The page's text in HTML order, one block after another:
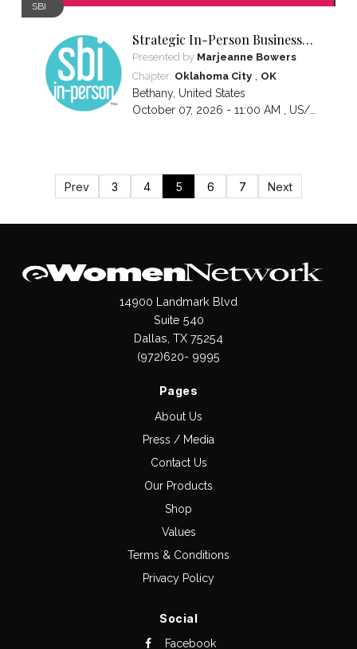
SBI
Strategic In-Person Business
Introductions
Presented by Marjeanne Bowers
Chapter: Oklahoma City, OK
Bethany, United States
October 07, 2026 - 11:00 AM , US/Central
Prev 3 4 5 6 7 Next
14900 Landmark Blvd
Suite 540
Dallas, TX 75254
(972)620- 9995
Pages
About Us
Press / Media
Contact Us
Our Products
Shop
Values
Terms & Conditions
Privacy Policy
Social
Facebook